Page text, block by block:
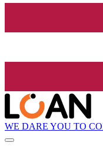
WE DARE YOU TO